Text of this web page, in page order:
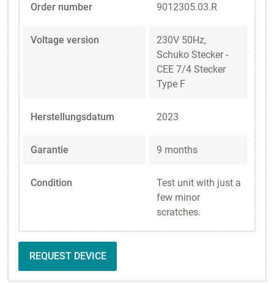
Order number 9012305.03.R
Voltage version
230V 50Hz,
Schuko Stecker -
CEE 7/4 Stecker
Type F
Herstellungsdatum 2023
Garantie 9 months
Condition
Test unit with just a
few minor
scratches.
REQUEST DEVICE